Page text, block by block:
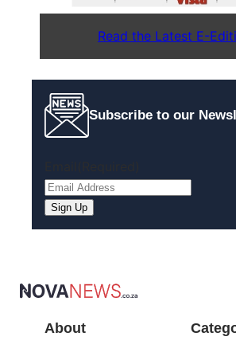
Read the Latest E-
Subscribe to our
Sign Up
About